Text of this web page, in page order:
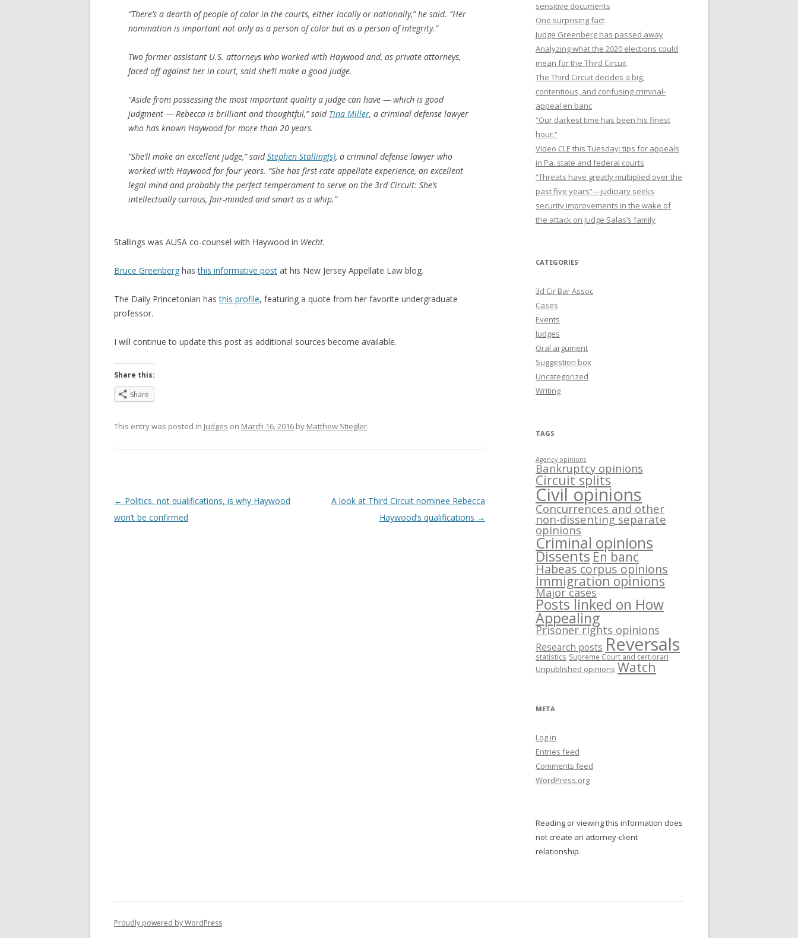
“There’s a dearth of people of color in the courts, either locally or nationally,” he said. “Her
nomination is important not only as a person of color but as a person of integrity.”
Two former assistant U.S. attorneys who worked with Haywood and, as private attorneys,
faced off against her in court, said she’ll make a good judge.
“Aside from possessing the most important quality a judge can have — which is good
judgment — Rebecca is brilliant and thoughtful,” said Tina Miller, a criminal defense lawyer
who has known Haywood for more than 20 years.
“She’ll make an excellent judge,” saidStephen Stalling[s], a criminal defense lawyer who
worked with Haywood for four years. “She has first-rate appellate experience, an excellent
legal mind and probably the perfect temperament to serve on the 3rd Circuit: She’s
intellectually curious, fair-minded and smart as a whip.”
Stallings was AUSA co-counsel with Haywood in Wecht.
Bruce Greenberg hasthis informative post at his New Jersey Appellate Law blog.
The Daily Princetonian hasthis profile, featuring a quote from her favorite undergraduate
professor.
I will continue to update this post as additional sources become available.
Share this:
Share
This entry was posted in Judges on March 16, 2016 by Matthew Stiegler.
Post
navigation
← Politics, not qualifications, is why Haywood
won’t be confirmed
A look at Third Circuit nominee Rebecca
Haywood’s qualifications →
sensitive documents
One surprising fact
Judge Greenberg has passed away
Analyzing what the 2020 elections could
mean for the Third Circuit
The Third Circuit decides a big,
contentious, and confusing criminal-
appeal en banc
“Our darkest time has been his finest
hour.”
Video CLE this Tuesday: tips for appeals
in Pa. state and federal courts
“Threats have greatly multiplied over the
past five years”—judiciary seeks
security improvements in the wake of
the attack on Judge Salas’s family
CATEGORIES
3d Cir Bar Assoc
Cases
Events
Judges
Oral argument
Suggestion box
Uncategorized
Writing
TAGS
Agency opinions
Bankruptcy opinions
Circuit splits
Civil opinions
Concurrences and other
non-dissenting separate
opinions
Criminal opinions
Dissents En banc
Habeas corpus opinions
Immigration opinions
Major cases
Posts linked on How
Appealing
Prisoner rights opinions
Research posts Reversals
statistics Supreme Court and certiorari
Unpublished opinions Watch
META
Log in
Entries feed
Comments feed
WordPress.org
Reading or viewing this information does
not create an attorney-client
relationship.
Proudly powered by WordPress